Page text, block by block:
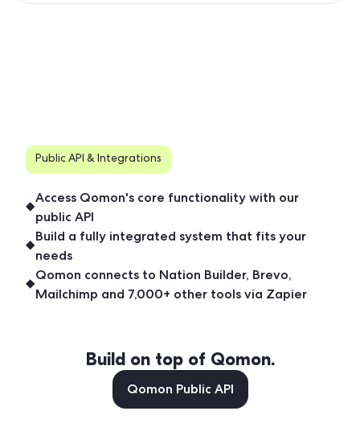
Public API & Integrations
Access Qomon's core functionality with our
public API
Build a fully integrated system that fits your
needs
Qomon connects to Nation Builder, Brevo,
Mailchimp and 7,000+ other tools via Zapier
Build on top of Qomon.
Qomon Public API